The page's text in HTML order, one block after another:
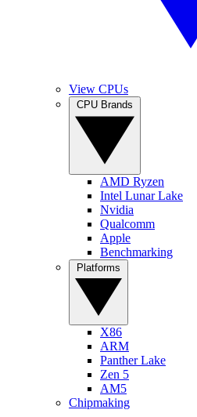
View CPUs
AMD Ryzen
Intel Lunar Lake
Nvidia
Qualcomm
Apple
Benchmarking
X86
ARM
Panther Lake
Zen 5
AM5
Chipmaking